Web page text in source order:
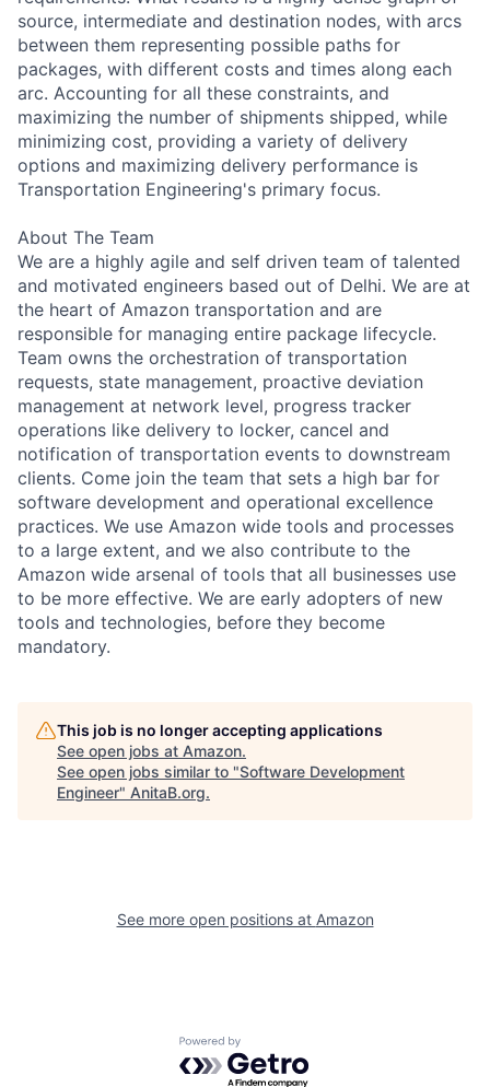
source, intermediate and destination nodes, with arcs
between them representing possible paths for
packages, with different costs and times along each
arc. Accounting for all these constraints, and
maximizing the number of shipments shipped, while
minimizing cost, providing a variety of delivery
options and maximizing delivery performance is
Transportation Engineering's primary focus.
About The Team
We are a highly agile and self driven team of talented
and motivated engineers based out of Delhi. We are at
the heart of Amazon transportation and are
responsible for managing entire package lifecycle.
Team owns the orchestration of transportation
requests, state management, proactive deviation
management at network level, progress tracker
operations like delivery to locker, cancel and
notification of transportation events to downstream
clients. Come join the team that sets a high bar for
software development and operational excellence
practices. We use Amazon wide tools and processes
to a large extent, and we also contribute to the
Amazon wide arsenal of tools that all businesses use
to be more effective. We are early adopters of new
tools and technologies, before they become
mandatory.
This job is no longer accepting applications
See open jobs at Amazon.
See open jobs similar to "Software Development
Engineer" AnitaB.org.
See more open positions at Amazon
Powered by Getro.com